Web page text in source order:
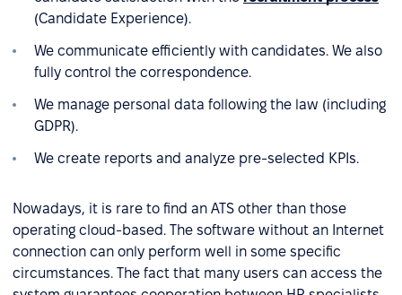
(Candidate Experience).
We communicate efficiently with candidates. We also
fully control the correspondence.
We manage personal data following the law (including
GDPR).
We create reports and analyze pre-selected KPIs.
Nowadays, it is rare to find an ATS other than those
operating cloud-based. The software without an Internet
connection can only perform well in some specific
circumstances. The fact that many users can access the